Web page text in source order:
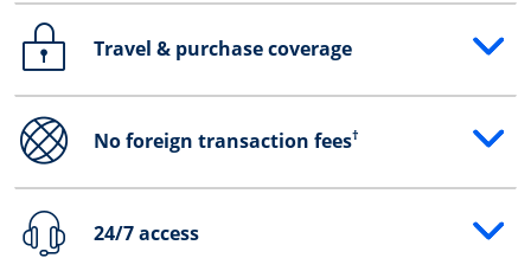
Travel & purchase coverage
Opens drawer that reveals additional content
No foreign transaction fees†
Opens drawer that reveals additional content
24/7 access
Opens drawer that reveals additional content